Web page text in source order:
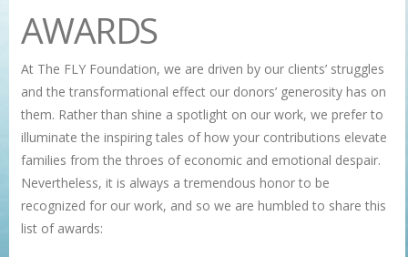
AWARDS
At The FLY Foundation, we are driven by our clients’ struggles
and the transformational effect our donors’ generosity has on
them. Rather than shine a spotlight on our work, we prefer to
illuminate the inspiring tales of how your contributions elevate
families from the throes of economic and emotional despair.
Nevertheless, it is always a tremendous honor to be
recognized for our work, and so we are humbled to share this
list of awards: